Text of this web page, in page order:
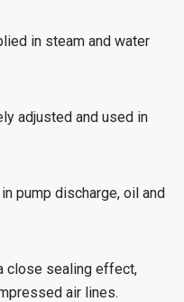
in steam and water
adjusted and used in
pump discharge, oil and
close sealing effect,
air lines.